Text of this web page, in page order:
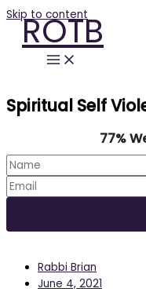
Skip to content
ROTB
Spiritual Self
77%
Rabbi Brian
June 4, 2021